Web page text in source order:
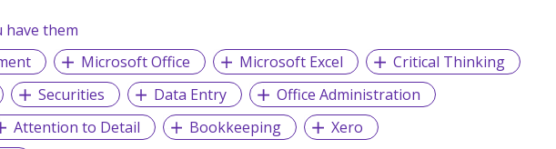
have them
Microsoft Office Microsoft Excel
Critical Thinking
Securities Data Entry
Office Administration
Attention to Detail Bookkeeping
Xero